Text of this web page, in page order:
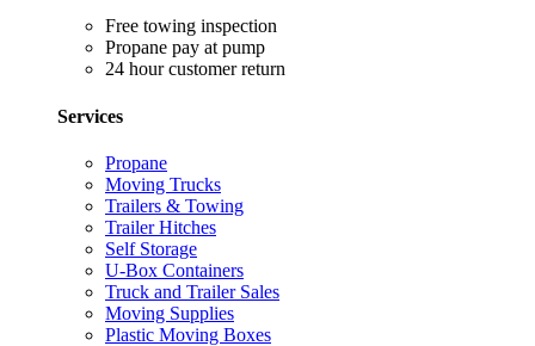
Free towing inspection
Propane pay at pump
24 hour customer return
Services
Propane
Moving Trucks
Trailers & Towing
Trailer Hitches
Self Storage
U-Box Containers
Truck and Trailer Sales
Moving Supplies
Plastic Moving Boxes